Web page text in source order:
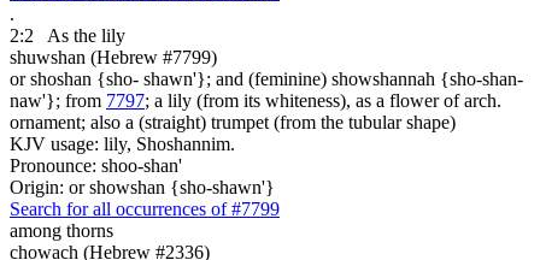
.
2:2
As the lily
shuwshan (Hebrew #7799)
or shoshan {sho- shawn'}; and (feminine) showshannah {sho-shan-
naw'}; from 7797; a lily (from its whiteness), as a flower of arch.
ornament; also a (straight) trumpet (from the tubular shape)
KJV usage: lily, Shoshannim.
Pronounce: shoo-shan'
Origin: or showshan {sho-shawn'}
Search for all occurrences of #7799
among thorns
chowach (Hebrew #2336)